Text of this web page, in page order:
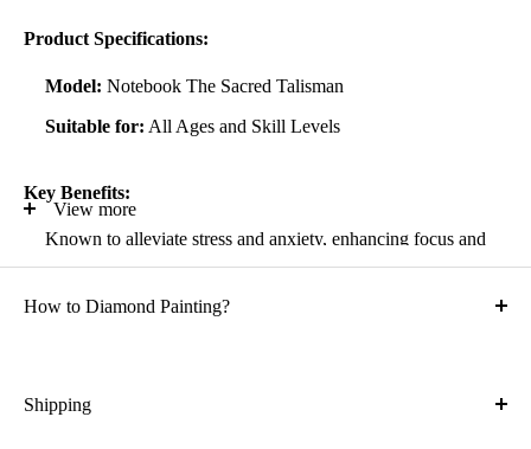
Product Specifications:
Model: Notebook The Sacred Talisman
Suitable for: All Ages and Skill Levels
Key Benefits:
Known to alleviate stress and anxiety, enhancing focus and
self-confidence
Suitable for all artistic abilities
Ideal gift for friends and family
View more
How to Diamond Painting?
Shipping